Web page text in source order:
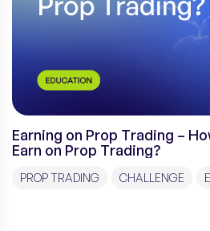
Earning on Prop Trading –
Earn on Prop Trading?
PROP TRADING CHALLENGE